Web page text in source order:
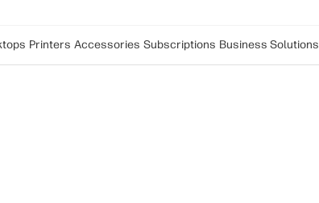
Printers Accessories Subscriptions Business Solutions